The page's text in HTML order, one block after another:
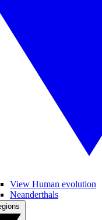
View Human evolution
Neanderthals